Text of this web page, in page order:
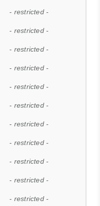
- restricted -
- restricted -
- restricted -
- restricted -
- restricted -
- restricted -
- restricted -
- restricted -
- restricted -
- restricted -
- restricted -